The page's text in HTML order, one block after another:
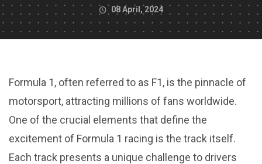
08 April, 2024
Formula 1, often referred to as F1, is the pinnacle of
motorsport, attracting millions of fans worldwide.
One of the crucial elements that define the
excitement of Formula 1 racing is the track itself.
Each track presents a unique challenge to drivers